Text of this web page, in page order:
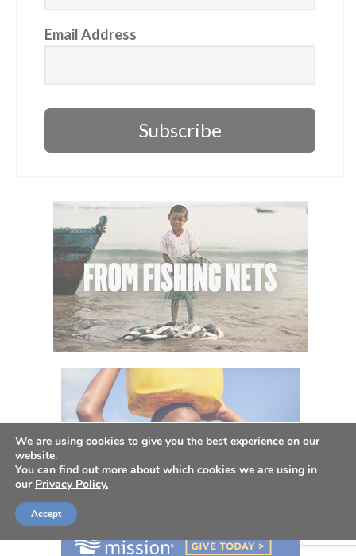
Email Address
Subscribe
We are using cookies to give you the best experience on our
website.
You can find out more about which cookies we are using in
our Privacy Policy.
Accept